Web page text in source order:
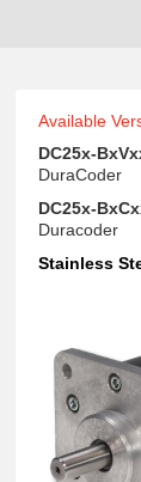
Available
DC25x-
DuraCoder
DC25x-
Duracoder
Stainless